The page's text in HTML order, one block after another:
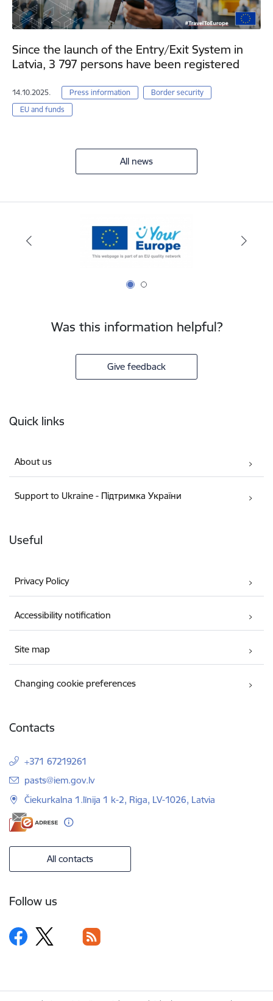
Since the launch of the Entry/Exit System in
Latvia, 3 797 persons have been registered
14.10.2025. Press information
Border security
EU and funds
All news
Was this information helpful?
Give feedback
Quick links
About us
Support to Ukraine - Підтримка України
Useful
Privacy Policy
Accessibility notification
Site map
Changing cookie preferences
Contacts
+371 67219261
E-mail:
pasts@iem.gov.lv
Čiekurkalna 1.līnija 1 k-2, Riga, LV-1026, Latvia
All contacts
Follow us